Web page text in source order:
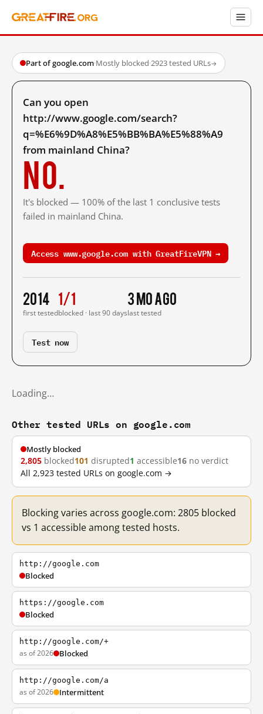
Part of google.com·Mostly blocked·2923 tested URLs→
Can you open
http://www.google.com/search?
q=%E6%9D%A8%E5%BB%BA%E5%88%A9
from mainland China?
No.
It's blocked — 100% of the last 1 conclusive tests
failed in mainland China.
Access www.google.com with GreatFireVPN →
2014
first tested
1/1
blocked · last 90 days
3 mo ago
last tested
Test now
Loading…
Other tested URLs on google.com
Mostly blocked
2,805 blocked101 disrupted1 accessible16 no verdict
All 2,923 tested URLs on google.com →
Blocking varies across google.com: 2805 blocked
vs 1 accessible among tested hosts.
http://google.com
Blocked
https://google.com
Blocked
http://google.com/+
as of 2026 Blocked
http://google.com/a
as of 2026 Intermittent